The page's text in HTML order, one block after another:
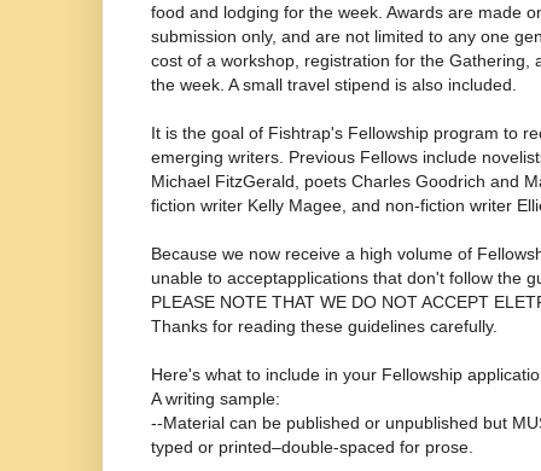
food and lodging for the week. Awards are made
submission only, and are not limited to any one
cost of a workshop, registration for the Gathering,
the week. A small travel stipend is also included.
It is the goal of Fishtrap's Fellowship program to
emerging writers. Previous Fellows include
Michael FitzGerald, poets Charles Goodrich and
fiction writer Kelly Magee, and non-fiction writer
Because we now receive a high volume of
unable to acceptapplications that don't follow the
PLEASE NOTE THAT WE DO NOT ACCEPT
Thanks for reading these guidelines carefully.
Here's what to include in your Fellowship
A writing sample:
--Material can be published or unpublished but
typed or printed–double-spaced for prose.